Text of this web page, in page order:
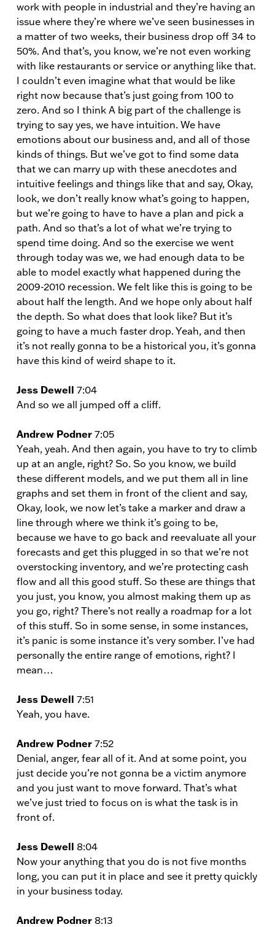
work with people in industrial and they’re having an
issue where they’re where we’ve seen businesses in
a matter of two weeks, their business drop off 34 to
50%. And that’s, you know, we’re not even working
with like restaurants or service or anything like that.
I couldn’t even imagine what that would be like
right now because that’s just going from 100 to
zero. And so I think A big part of the challenge is
trying to say yes, we have intuition. We have
emotions about our business and, and all of those
kinds of things. But we’ve got to find some data
that we can marry up with these anecdotes and
intuitive feelings and things like that and say, Okay,
look, we don’t really know what’s going to happen,
but we’re going to have to have a plan and pick a
path. And so that’s a lot of what we’re trying to
spend time doing. And so the exercise we went
through today was we, we had enough data to be
able to model exactly what happened during the
2009-2010 recession. We felt like this is going to be
about half the length. And we hope only about half
the depth. So what does that look like? But it’s
going to have a much faster drop. Yeah, and then
it’s not really gonna to be a historical you, it’s gonna
have this kind of weird shape to it.
Jess Dewell 7:04
And so we all jumped off a cliff.
Andrew Podner 7:05
Yeah, yeah. And then again, you have to try to climb
up at an angle, right? So. So you know, we build
these different models, and we put them all in line
graphs and set them in front of the client and say,
Okay, look, we now let’s take a marker and draw a
line through where we think it’s going to be,
because we have to go back and reevaluate all your
forecasts and get this plugged in so that we’re not
overstocking inventory, and we’re protecting cash
flow and all this good stuff. So these are things that
you just, you know, you almost making them up as
you go, right? There’s not really a roadmap for a lot
of this stuff. So in some sense, in some instances,
it’s panic is some instance it’s very somber. I’ve had
personally the entire range of emotions, right? I
mean…
Jess Dewell 7:51
Yeah, you have.
Andrew Podner 7:52
Denial, anger, fear all of it. And at some point, you
just decide you’re not gonna be a victim anymore
and you just want to move forward. That’s what
we’ve just tried to focus on is what the task is in
front of.
Jess Dewell 8:04
Now your anything that you do is not five months
long, you can put it in place and see it pretty quickly
in your business today.
Andrew Podner 8:13